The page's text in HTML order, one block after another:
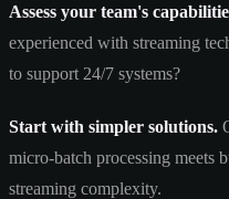
Assess your team's
experienced with streaming
to support 24/7 systems?
Start with simpler solutions.
micro-batch processing meets
streaming complexity.